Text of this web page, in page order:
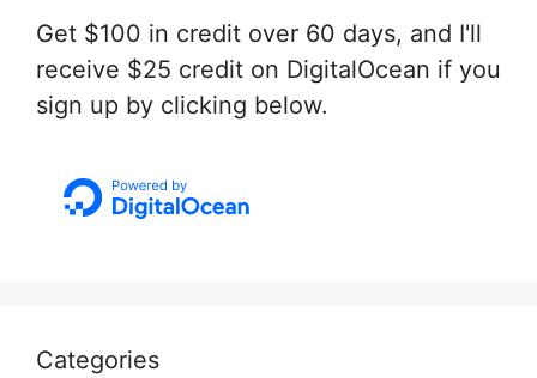
Get $100 in credit over 60 days, and I'll
receive $25 credit on DigitalOcean if you
sign up by clicking below.
Categories